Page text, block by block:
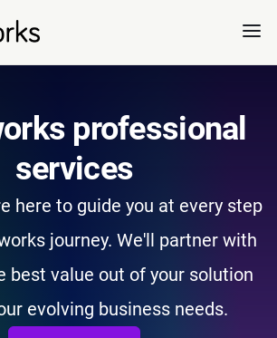
professional
services
here to guide you at every step
journey. We'll partner with
best value out of your solution
evolving business needs.